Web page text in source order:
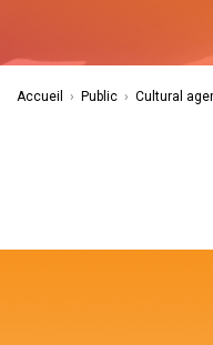
Accueil › Public › Cultural